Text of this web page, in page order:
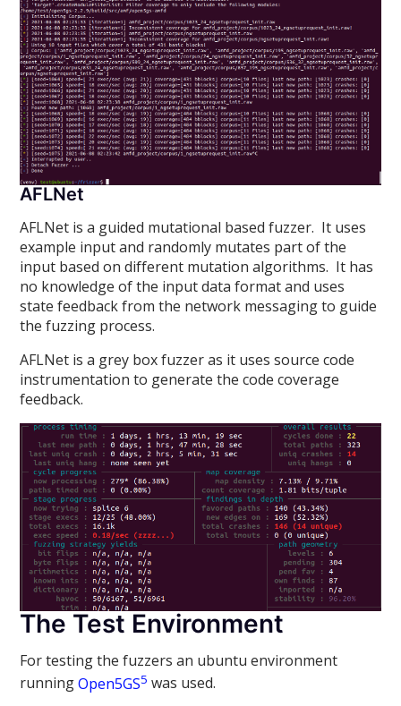
AFLNet
AFLNet is a guided mutational based fuzzer. It uses
example input and randomly mutates part of the
input based on different mutation algorithms. It has
no knowledge of the input data format and uses
state feedback from the network messaging to guide
the fuzzing process.
AFLNet is a grey box fuzzer as it uses source code
instrumentation to generate the code coverage
feedback.
The Test Environment
For testing the fuzzers an ubuntu environment
runningOpen5GS5 was used.